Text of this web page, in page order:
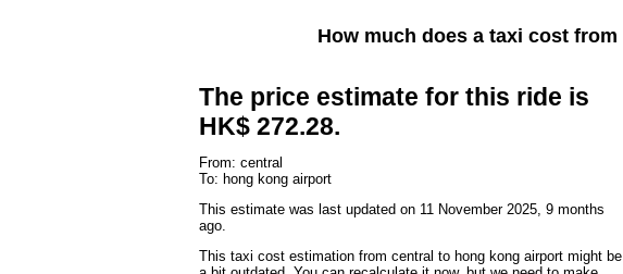
How much does a taxi cost from
The price estimate for this ride is
HK$ 272.28.
From: central
To: hong kong airport
This estimate was last updated on 11 November 2025, 9 months
ago.
This taxi cost estimation from central to hong kong airport might be